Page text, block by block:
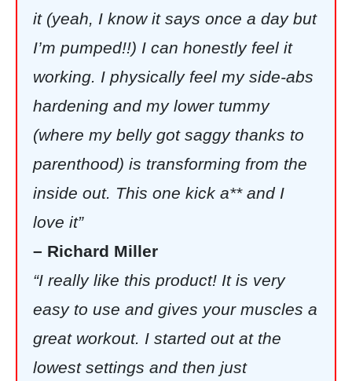
it (yeah, I know it says once a day but
I’m pumped!!) I can honestly feel it
working. I physically feel my side-abs
hardening and my lower tummy
(where my belly got saggy thanks to
parenthood) is transforming from the
inside out. This one kick a** and I
love it”
– Richard Miller
“I really like this product! It is very
easy to use and gives your muscles a
great workout. I started out at the
lowest settings and then just